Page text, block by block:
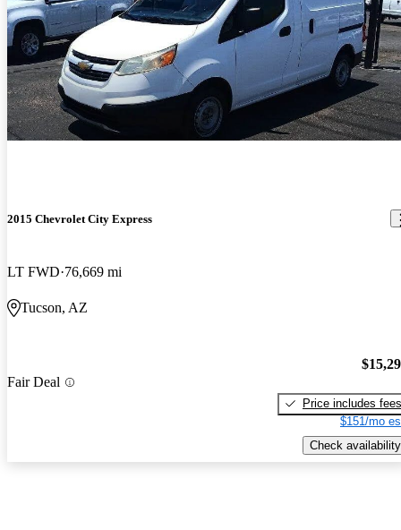
2015 Chevrolet City Express
LT FWD 76,669 mi
Tucson, AZ
Fair Deal
Price includes fees
$151/mo
Check availability